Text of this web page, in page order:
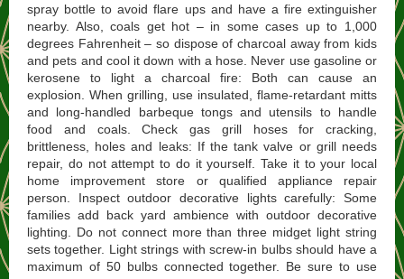
spray bottle to avoid flare ups and have a fire extinguisher
nearby. Also, coals get hot – in some cases up to 1,000
degrees Fahrenheit – so dispose of charcoal away from kids
and pets and cool it down with a hose. Never use gasoline or
kerosene to light a charcoal fire: Both can cause an
explosion. When grilling, use insulated, flame-retardant mitts
and long-handled barbeque tongs and utensils to handle
food and coals. Check gas grill hoses for cracking,
brittleness, holes and leaks: If the tank valve or grill needs
repair, do not attempt to do it yourself. Take it to your local
home improvement store or qualified appliance repair
person. Inspect outdoor decorative lights carefully: Some
families add back yard ambience with outdoor decorative
lighting. Do not connect more than three midget light string
sets together. Light strings with screw-in bulbs should have a
maximum of 50 bulbs connected together. Be sure to use